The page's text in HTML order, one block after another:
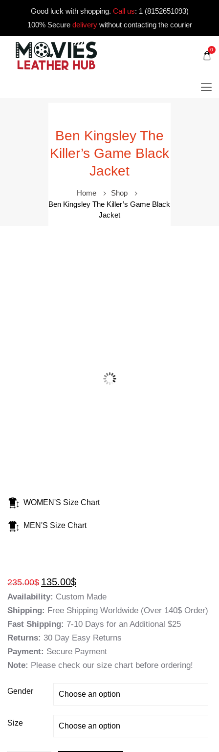
Good luck with shopping. Call us: 1 (8152651093)
100% Secure deliverywithout contacting the courier
0
Ben Kingsley The
Killer’s Game Black
Jacket
Home
Shop
Ben Kingsley The Killer’s Game Black
Jacket
WOMEN'S Size Chart
MEN'S Size Chart
235.00$ 135.00$
Availability: Custom Made
Shipping: Free Shipping Worldwide (Over 140$ Order)
Fast Shipping: 7-10 Days for an Additional $25
Returns: 30 Day Easy Returns
Payment: Secure Payment
Note: Please check our size chart before ordering!
Gender
Size